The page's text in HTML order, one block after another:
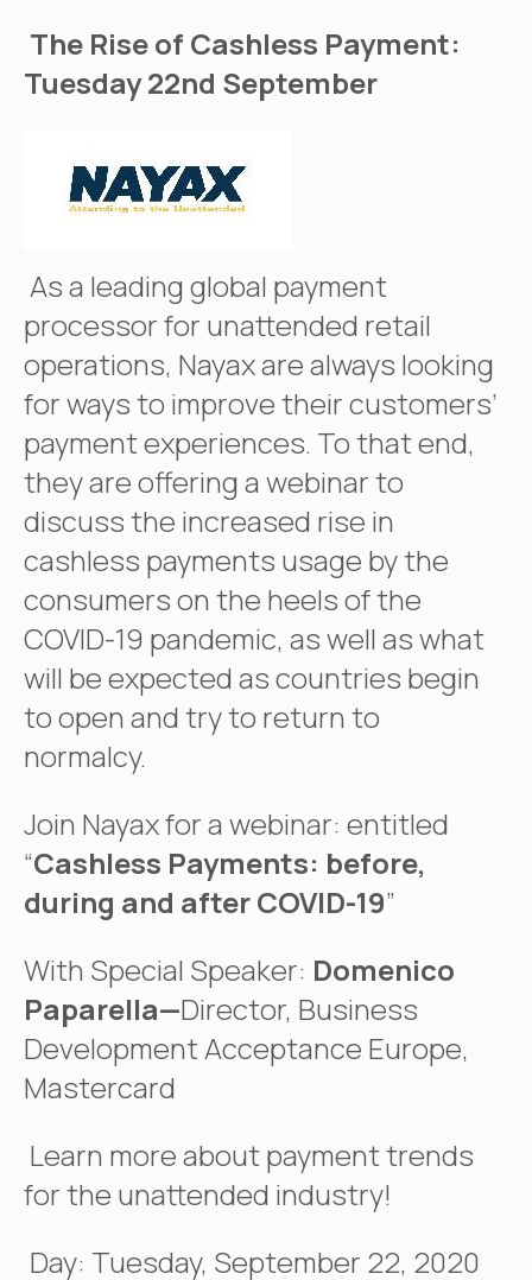
The Rise of Cashless Payment:
Tuesday 22nd September
As a leading global payment
processor for unattended retail
operations, Nayax are always looking
for ways to improve their customers’
payment experiences. To that end,
they are offering a webinar to
discuss the increased rise in
cashless payments usage by the
consumers on the heels of the
COVID-19 pandemic, as well as what
will be expected as countries begin
to open and try to return to
normalcy.
Join Nayax for a webinar: entitled
“Cashless Payments: before,
during and after COVID-19”
With Special Speaker: Domenico
Paparella—Director, Business
Development Acceptance Europe,
Mastercard
Learn more about payment trends
for the unattended industry!
Day: Tuesday, September 22, 2020